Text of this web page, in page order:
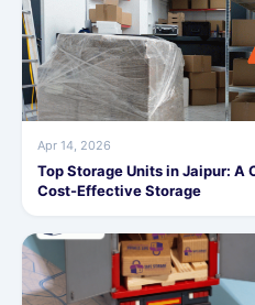
Apr 14, 2026
Top Storage Units in Jaipur: A
Cost-Effective Storage